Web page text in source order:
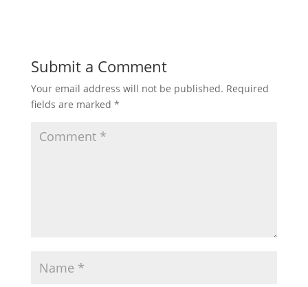
Submit a Comment
Your email address will not be published. Required
fields are marked *